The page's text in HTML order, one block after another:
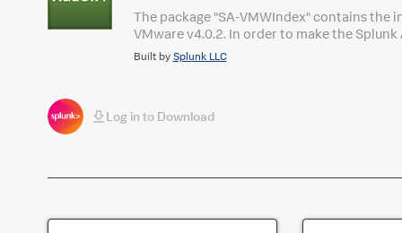
The package "SA-VMWIndex" contains the
VMware v4.0.2. In order to make the
been removed from the add-on package
Built by Splunk LLC
Log in to Download